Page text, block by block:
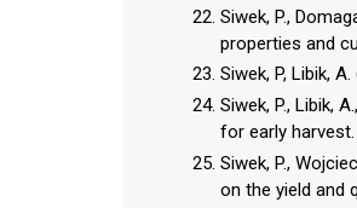
Siwek, P.,
properties and
Siwek, P, Libik,
Siwek, P., Libik,
for early
Siwek, P.,
on the yield and